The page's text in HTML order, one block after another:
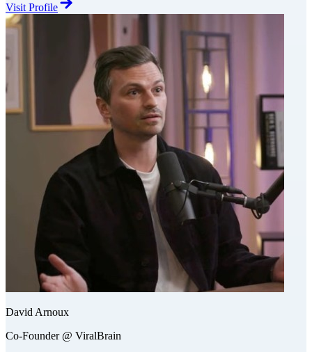
Visit Profile
David Arnoux
Co-Founder @ ViralBrain